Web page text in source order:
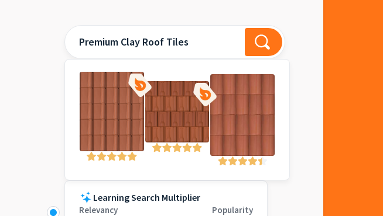
Premium Clay Roof Tiles
Learning Search Multiplier
Relevancy Popularity